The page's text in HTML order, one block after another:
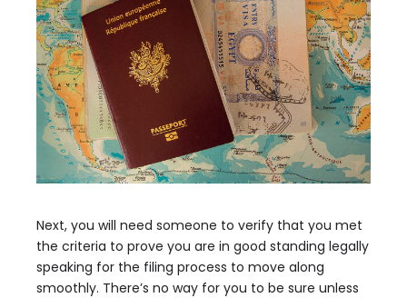
Next, you will need someone to verify that you met
the criteria to prove you are in good standing legally
speaking for the filing process to move along
smoothly. There’s no way for you to be sure unless